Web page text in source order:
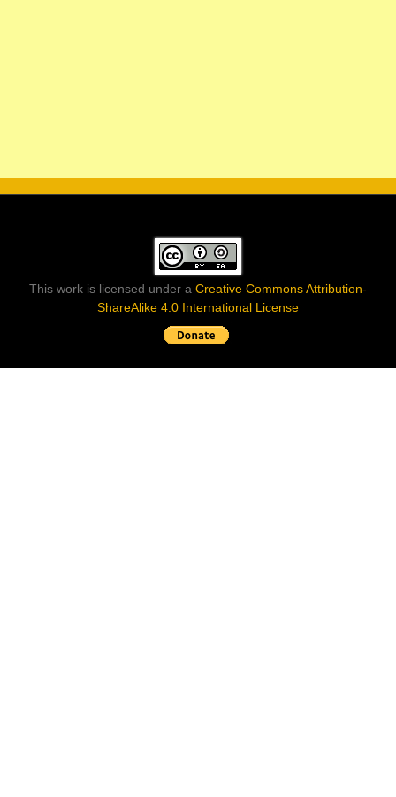
This work is licensed under a Creative Commons Attribution-
ShareAlike 4.0 International License